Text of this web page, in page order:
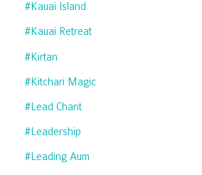
#kauai Island
#kauai Retreat
#kirtan
#kitchari Magic
#lead Chant
#leadership
#leading Aum